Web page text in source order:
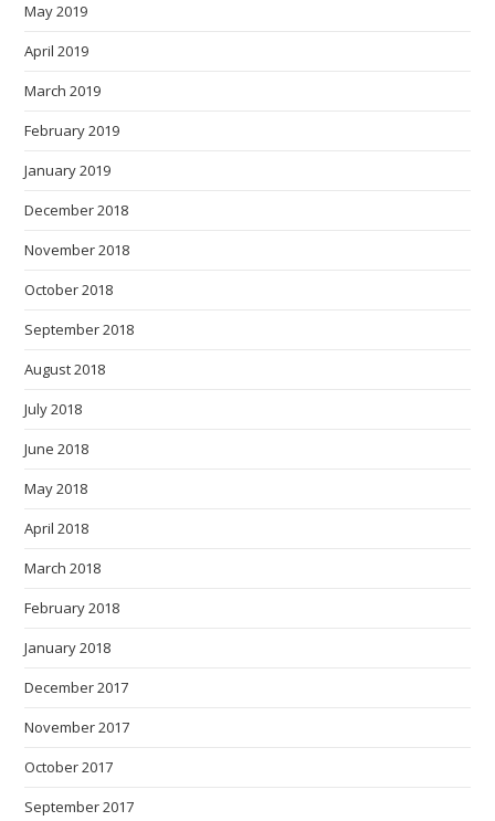
May 2019
April 2019
March 2019
February 2019
January 2019
December 2018
November 2018
October 2018
September 2018
August 2018
July 2018
June 2018
May 2018
April 2018
March 2018
February 2018
January 2018
December 2017
November 2017
October 2017
September 2017